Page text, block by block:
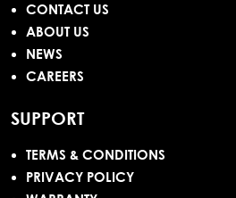
CONTACT US
ABOUT US
NEWS
CAREERS
SUPPORT
TERMS & CONDITIONS
PRIVACY POLICY